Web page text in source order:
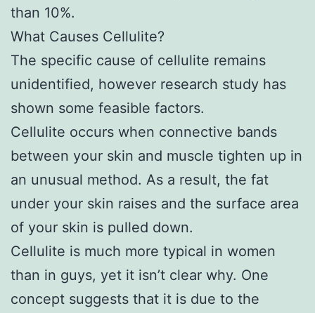
than 10%.
What Causes Cellulite?
The specific cause of cellulite remains
unidentified, however research study has
shown some feasible factors.
Cellulite occurs when connective bands
between your skin and muscle tighten up in
an unusual method. As a result, the fat
under your skin raises and the surface area
of your skin is pulled down.
Cellulite is much more typical in women
than in guys, yet it isn’t clear why. One
concept suggests that it is due to the